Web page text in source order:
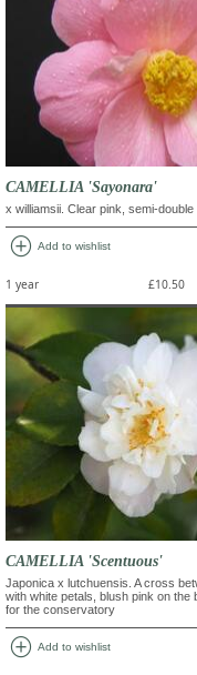
CAMELLIA 'Sayonara'
x williamsii. Clear pink, semi-double
add_circle Add to wishlist
1 year £10.50
CAMELLIA 'Scentuous'
Japonica x lutchuensis. A cross
with white petals, blush pink on
for the conservatory
add_circle Add to wishlist